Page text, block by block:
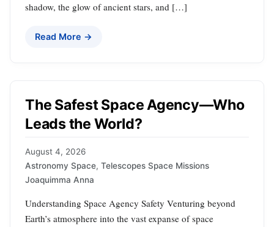
shadow, the glow of ancient stars, and […]
Read More →
The Safest Space Agency—Who
Leads the World?
August 4, 2026
Astronomy Space, Telescopes Space Missions
Joaquimma Anna
Understanding Space Agency Safety Venturing beyond
Earth’s atmosphere into the vast expanse of space